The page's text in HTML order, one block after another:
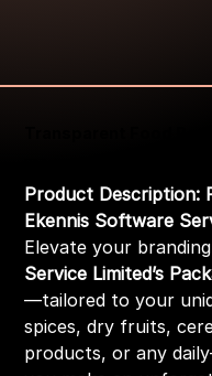
Product Description:
Ekennis Software
Elevate your
Service Limited’s
—tailored to your
spices, dry fruits,
products, or any